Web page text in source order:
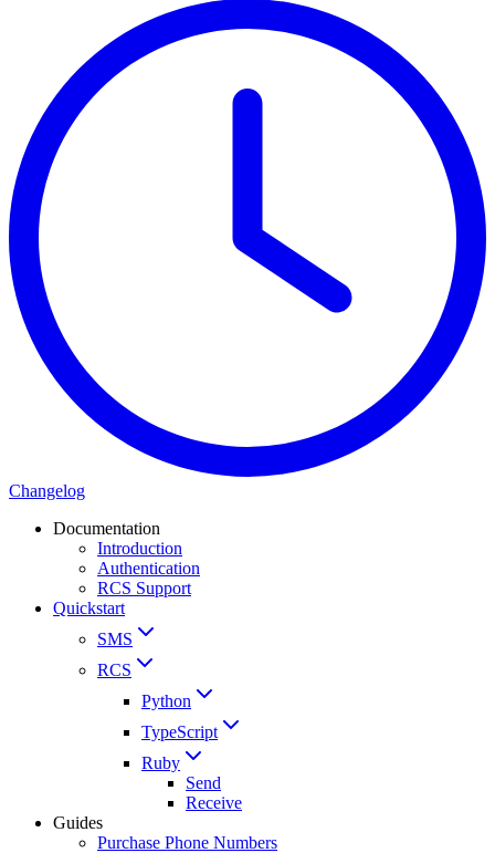
Changelog
Documentation
Introduction
Authentication
RCS Support
Quickstart
SMS
RCS
Python
TypeScript
Ruby
Send
Receive
Guides
Purchase Phone Numbers